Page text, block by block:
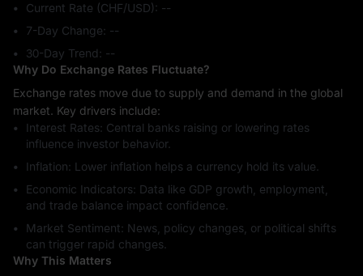
Current Rate (CHF/USD): --
7-Day Change: ‎--
30-Day Trend: ‎--
Why Do Exchange Rates Fluctuate?
Exchange rates move due to supply and demand in the global
market. Key drivers include:
Interest Rates: Central banks raising or lowering rates
influence investor behavior.
Inflation: Lower inflation helps a currency hold its value.
Economic Indicators: Data like GDP growth, employment,
and trade balance impact confidence.
Market Sentiment: News, policy changes, or political shifts
can trigger rapid changes.
Why This Matters